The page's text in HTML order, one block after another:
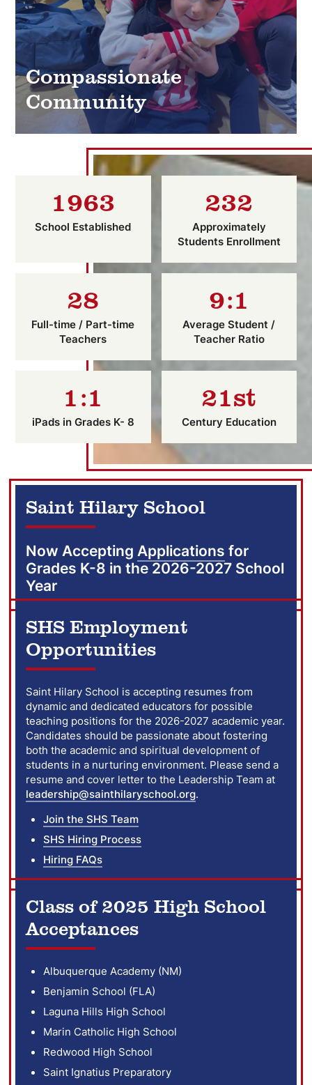
Compassionate
Community
1963
School Established
232
Approximately
Students Enrollment
28
Full-time / Part-time
Teachers
9:1
Average Student /
Teacher Ratio
1:1
iPads in Grades K- 8
21st
Century Education
Saint Hilary School
Now AcceptingApplications for
Grades K-8 in the 2026-2027 School
Year
SHS Employment
Opportunities
Saint Hilary School is accepting resumes from
dynamic and dedicated educators for possible
teaching positions for the 2026-2027 academic year.
Candidates should be passionate about fostering
both the academic and spiritual development of
students in a nurturing environment. Please send a
resume and cover letter to the Leadership Team at
leadership@sainthilaryschool.org.
Join the SHS Team
SHS Hiring Process
Hiring FAQs
Class of 2025 High School
Acceptances
Albuquerque Academy (NM)
Benjamin School (FLA)
Laguna Hills High School
Marin Catholic High School
Redwood High School
Saint Ignatius Preparatory